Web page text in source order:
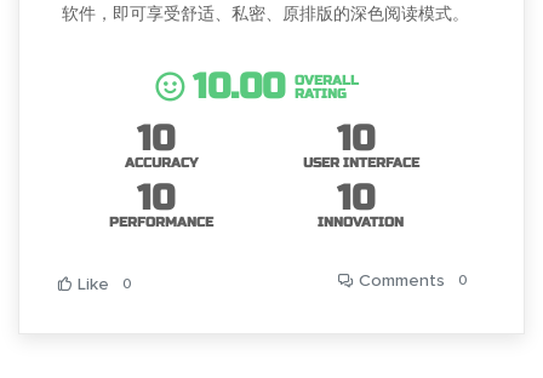
软件，即可享受舒适、私密、原排版的深色阅读模式。
10.00
OVERALL
RATING
10
ACCURACY
10
USER INTERFACE
10
PERFORMANCE
10
INNOVATION
Like 0 Comments 0